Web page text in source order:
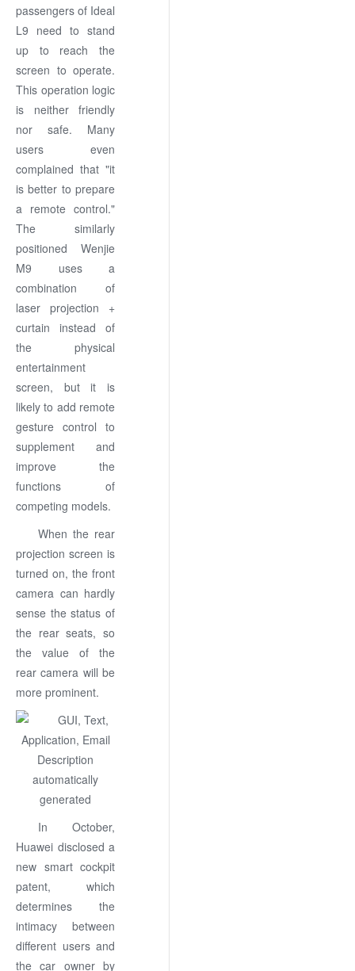
passengers of Ideal
L9 need to stand
up to reach the
screen to operate.
This operation logic
is neither friendly
nor safe. Many
users even
complained that "it
is better to prepare
a remote control."
The similarly
positioned Wenjie
M9 uses a
combination of
laser projection +
curtain instead of
the physical
entertainment
screen, but it is
likely to add remote
gesture control to
supplement and
improve the
functions of
competing models.
When the rear
projection screen is
turned on, the front
camera can hardly
sense the status of
the rear seats, so
the value of the
rear camera will be
more prominent.
In October,
Huawei disclosed a
new smart cockpit
patent, which
determines the
intimacy between
different users and
the car owner by